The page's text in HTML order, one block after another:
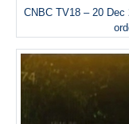
CNBC TV18 – 20